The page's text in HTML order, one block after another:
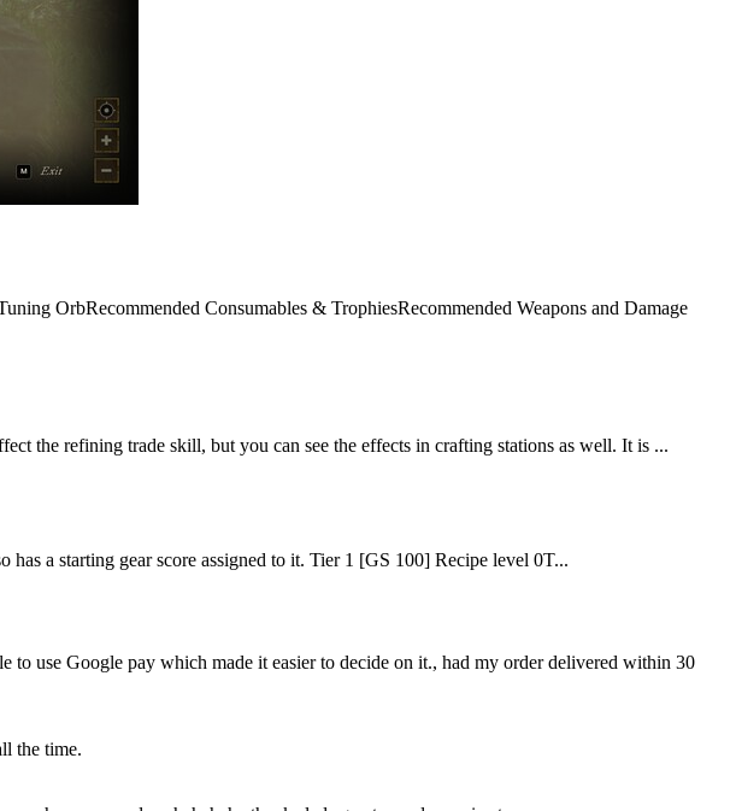
OrbRecommended Consumables & TrophiesRecommended Weapons and Damage
the refining trade skill, but you can see the effects in crafting stations as well. It is ...
a starting gear score assigned to it. Tier 1 [GS 100] Recipe level 0T...
to use Google pay which made it easier to decide on it., had my order delivered within 30
the time.